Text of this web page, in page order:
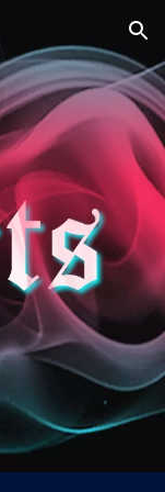
Skip to navigation